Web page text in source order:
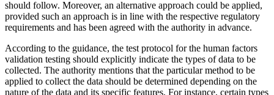
should follow. Moreover, an alternative approach could be applied,
provided such an approach is in line with the respective regulatory
requirements and has been agreed with the authority in advance.
According to the guidance, the test protocol for the human factors
validation testing should explicitly indicate the types of data to be
collected. The authority mentions that the particular method to be
applied to collect the data should be determined depending on the
nature of the data and its specific features. For instance, certain types